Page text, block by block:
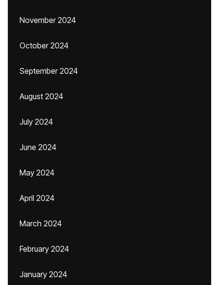
November 2024
October 2024
September 2024
August 2024
July 2024
June 2024
May 2024
April 2024
March 2024
February 2024
January 2024